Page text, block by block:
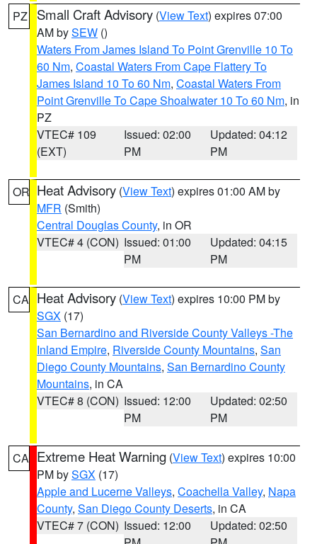
PZ Small Craft Advisory (View Text) expires 07:00
AM bySEW ()
Waters From James Island To Point Grenville 10 To
60 Nm, Coastal Waters From Cape Flattery To
James Island 10 To 60 Nm, Coastal Waters From
Point Grenville To Cape Shoalwater 10 To 60 Nm, in
PZ
VTEC# 109
(EXT)
Issued: 02:00
PM
Updated: 04:12
PM
OR Heat Advisory (View Text) expires 01:00 AM by
MFR (Smith)
Central Douglas County, in OR
VTEC# 4 (CON) Issued: 01:00
PM
Updated: 04:15
PM
CA Heat Advisory (View Text) expires 10:00 PM by
SGX (17)
San Bernardino and Riverside County Valleys -The
Inland Empire, Riverside County Mountains, San
Diego County Mountains, San Bernardino County
Mountains, in CA
VTEC# 8 (CON) Issued: 12:00
PM
Updated: 02:50
PM
CA Extreme Heat Warning (View Text) expires 10:00
PM bySGX (17)
Apple and Lucerne Valleys, Coachella Valley, Napa
County, San Diego County Deserts, in CA
VTEC# 7 (CON) Issued: 12:00
Updated: 02:50